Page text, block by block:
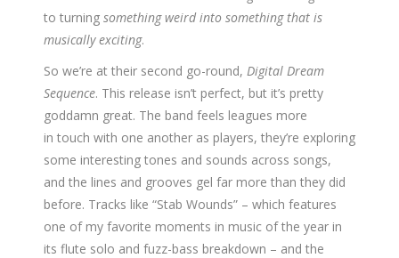
to turning something weird into something that is
musically exciting.
So we’re at their second go-round, Digital Dream
Sequence. This release isn’t perfect, but it’s pretty
goddamn great. The band feels leagues more
in touch with one another as players, they’re exploring
some interesting tones and sounds across songs,
and the lines and grooves gel far more than they did
before. Tracks like “Stab Wounds” – which features
one of my favorite moments in music of the year in
its flute solo and fuzz-bass breakdown – and the